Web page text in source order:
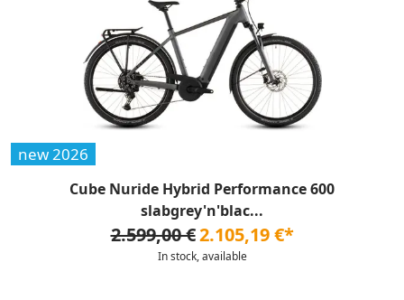
new 2026
Cube Nuride Hybrid Performance 600
slabgrey'n'blac...
2.599,00 €2.105,19 €*
In stock, available